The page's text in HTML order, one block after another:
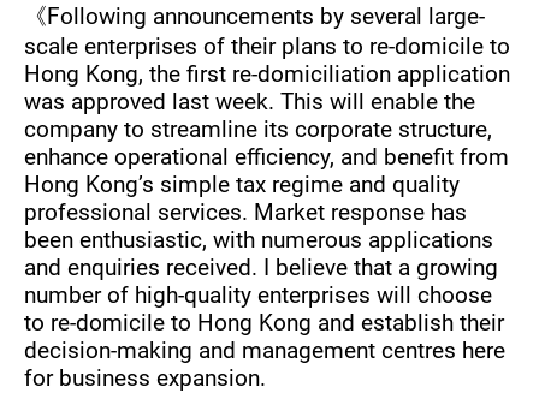
《Following announcements by several large-
scale enterprises of their plans to re-domicile to
Hong Kong, the first re-domiciliation application
was approved last week. This will enable the
company to streamline its corporate structure,
enhance operational efficiency, and benefit from
Hong Kong’s simple tax regime and quality
professional services. Market response has
been enthusiastic, with numerous applications
and enquiries received. I believe that a growing
number of high-quality enterprises will choose
to re-domicile to Hong Kong and establish their
decision-making and management centres here
for business expansion.